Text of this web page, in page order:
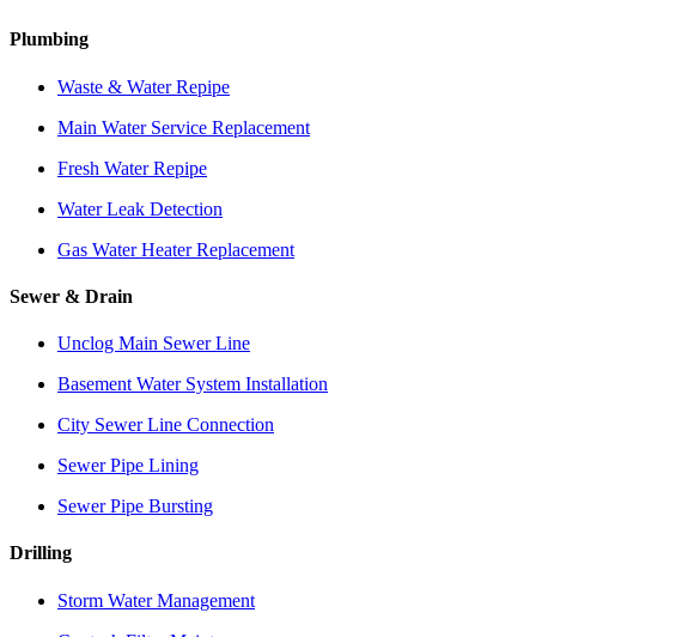
Plumbing
Waste & Water Repipe
Main Water Service Replacement
Fresh Water Repipe
Water Leak Detection
Gas Water Heater Replacement
Sewer & Drain
Unclog Main Sewer Line
Basement Water System Installation
City Sewer Line Connection
Sewer Pipe Lining
Sewer Pipe Bursting
Drilling
Storm Water Management